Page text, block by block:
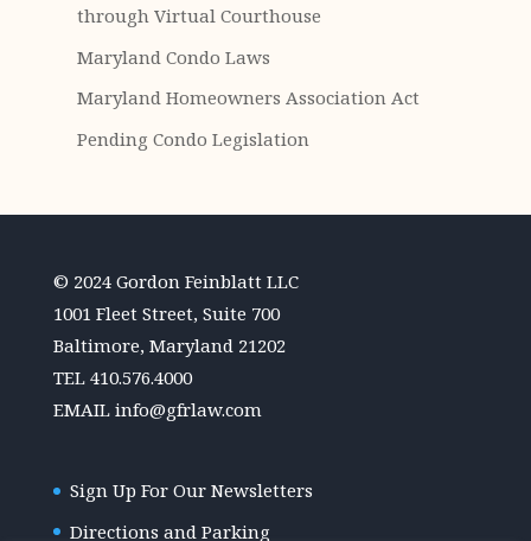
through Virtual Courthouse
Maryland Condo Laws
Maryland Homeowners Association Act
Pending Condo Legislation
© 2024 Gordon Feinblatt LLC
1001 Fleet Street, Suite 700
Baltimore, Maryland 21202
TEL 410.576.4000
EMAIL info@gfrlaw.com
Sign Up For Our Newsletters
Directions and Parking